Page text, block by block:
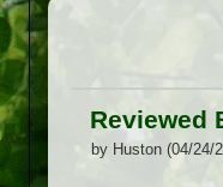
Reviewed
by Huston (04/24/